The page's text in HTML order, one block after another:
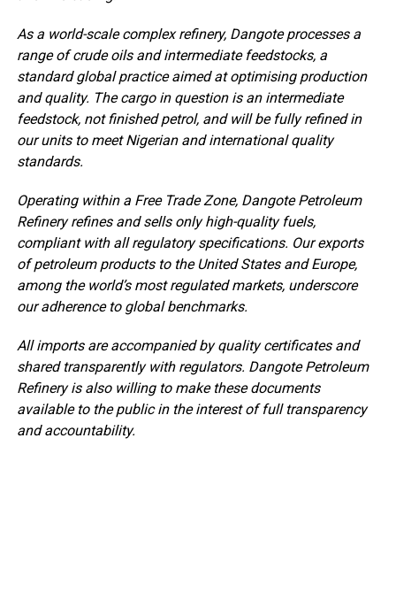
As a world-scale complex refinery, Dangote processes a
range of crude oils and intermediate feedstocks, a
standard global practice aimed at optimising production
and quality. The cargo in question is an intermediate
feedstock, not finished petrol, and will be fully refined in
our units to meet Nigerian and international quality
standards.
Operating within a Free Trade Zone, Dangote Petroleum
Refinery refines and sells only high-quality fuels,
compliant with all regulatory specifications. Our exports
of petroleum products to the United States and Europe,
among the world’s most regulated markets, underscore
our adherence to global benchmarks.
All imports are accompanied by quality certificates and
shared transparently with regulators. Dangote Petroleum
Refinery is also willing to make these documents
available to the public in the interest of full transparency
and accountability.